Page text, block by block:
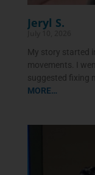
Jeryl S.
My story started
movements. I
suggested fixing
MORE…